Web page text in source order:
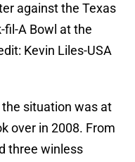
against the Texas
fil-A Bowl at the
Kevin Liles-USA
the situation was at
over in 2008. From
three winless